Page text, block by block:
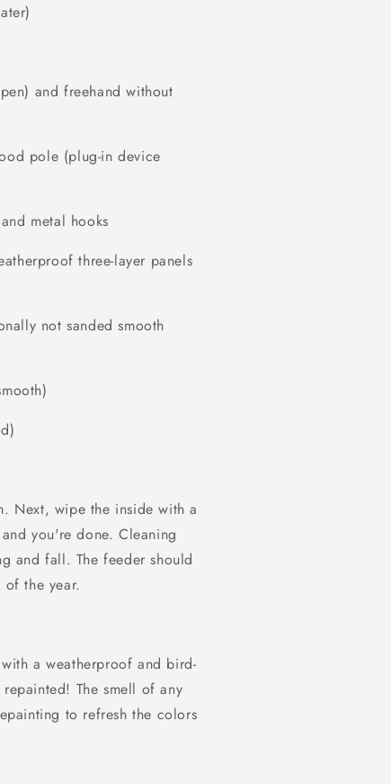
and freehand without
pole (plug-in device
metal hooks
three-layer panels
not sanded smooth
Next, wipe the inside with a
you're done. Cleaning
and fall. The feeder should
the year.
a weatherproof and bird-
The smell of any
to refresh the colors